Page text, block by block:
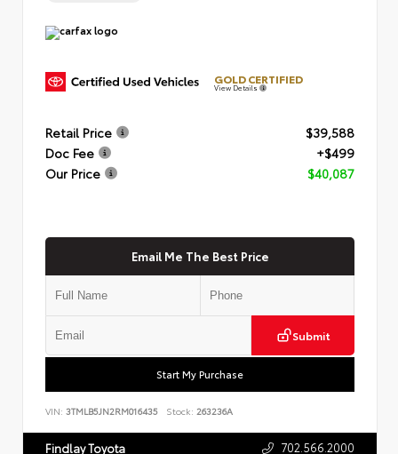
GOLD CERTIFIED
View Details
Retail Price
$39,588
Doc Fee
+$499
Our Price
$40,087
Email Me The Best Price
Submit
Start My Purchase
VIN: 3TMLB5JN2RM016435 Stock: 263236A
Findlay Toyota 702.566.2000